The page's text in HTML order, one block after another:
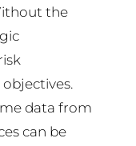
the
data from
can be